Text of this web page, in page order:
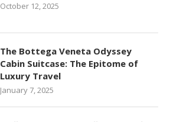
October 12, 2025
The Bottega Veneta Odyssey
Cabin Suitcase: The Epitome of
Luxury Travel
January 7, 2025